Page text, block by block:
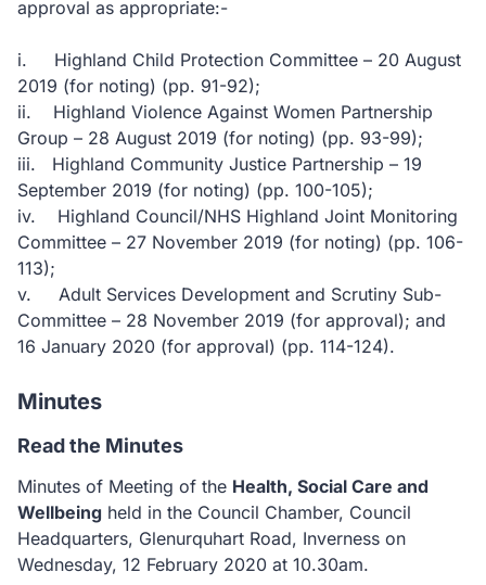
approval as appropriate:-
i. Highland Child Protection Committee – 20 August
2019 (for noting) (pp. 91-92);
ii. Highland Violence Against Women Partnership
Group – 28 August 2019 (for noting) (pp. 93-99);
iii. Highland Community Justice Partnership – 19
September 2019 (for noting) (pp. 100-105);
iv. Highland Council/NHS Highland Joint Monitoring
Committee – 27 November 2019 (for noting) (pp. 106-
113);
v. Adult Services Development and Scrutiny Sub-
Committee – 28 November 2019 (for approval); and
16 January 2020 (for approval) (pp. 114-124).
Minutes
Read the Minutes
Minutes of Meeting of the Health, Social Care and
Wellbeing held in the Council Chamber, Council
Headquarters, Glenurquhart Road, Inverness on
Wednesday, 12 February 2020 at 10.30am.